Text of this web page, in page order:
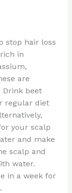
stop hair loss
in
are
Drink beet
regular diet
your scalp
and make
scalp and
water.
in a week for